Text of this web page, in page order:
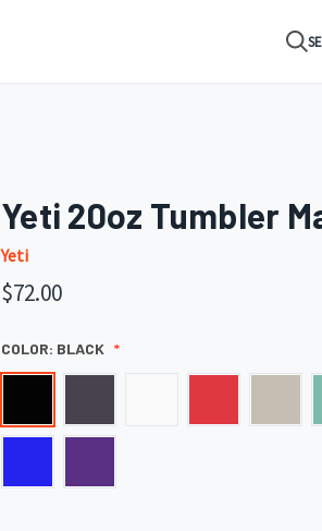
Yeti 20oz Tumbler
Yeti
$72.00
COLOR: BLACK